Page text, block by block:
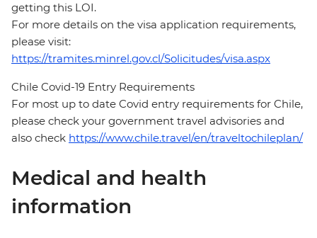
getting this LOI.
For more details on the visa application requirements,
please visit:
https://tramites.minrel.gov.cl/Solicitudes/visa.aspx
Chile Covid-19 Entry Requirements
For most up to date Covid entry requirements for Chile,
please check your government travel advisories and
also check https://www.chile.travel/en/traveltochileplan/
Medical and health
information